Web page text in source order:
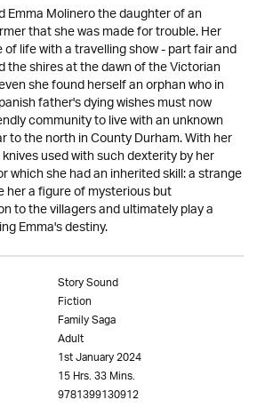
Molinero the daughter of an
that she was made for trouble. Her
life with a travelling show - part fair and
shires at the dawn of the Victorian
she found herself an orphan who in
father's dying wishes must now
community to live with an unknown
to the north in County Durham. With her
used with such dexterity by her
which she had an inherited skill: a strange
her a figure of mysterious but
to the villagers and ultimately play a
Emma's destiny.
Story Sound
Fiction
Family Saga
Adult
1st January 2024
15 Hrs. 33 Mins.
9781399130912